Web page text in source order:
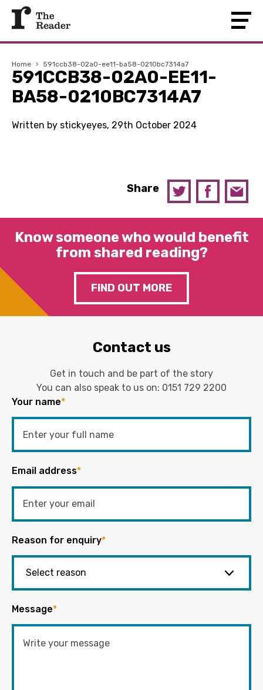
Home › 591ccb38-02a0-ee11-ba58-0210bc7314a7
591CCB38-02A0-EE11-
BA58-0210BC7314A7
Written by stickyeyes, 29th October 2024
Share
Know someone who would benefit
from shared reading?
FIND OUT MORE
Contact us
Get in touch and be part of the story
You can also speak to us on: 0151 729 2200
Your name*
Email address*
Reason for enquiry*
Message*